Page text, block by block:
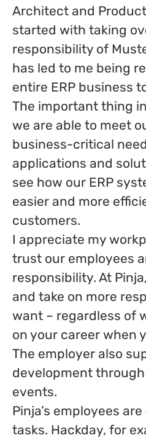
Architect and
started with taking
responsibility of
has led to me being
entire ERP business
The important thing
we are able to meet
business-critical
applications and
see how our ERP
easier and more
customers.
I appreciate my
trust our employees
responsibility. At
and take on more
want – regardless of
on your career when
The employer also
development
events.
Pinja’s employees
tasks. Hackday, for